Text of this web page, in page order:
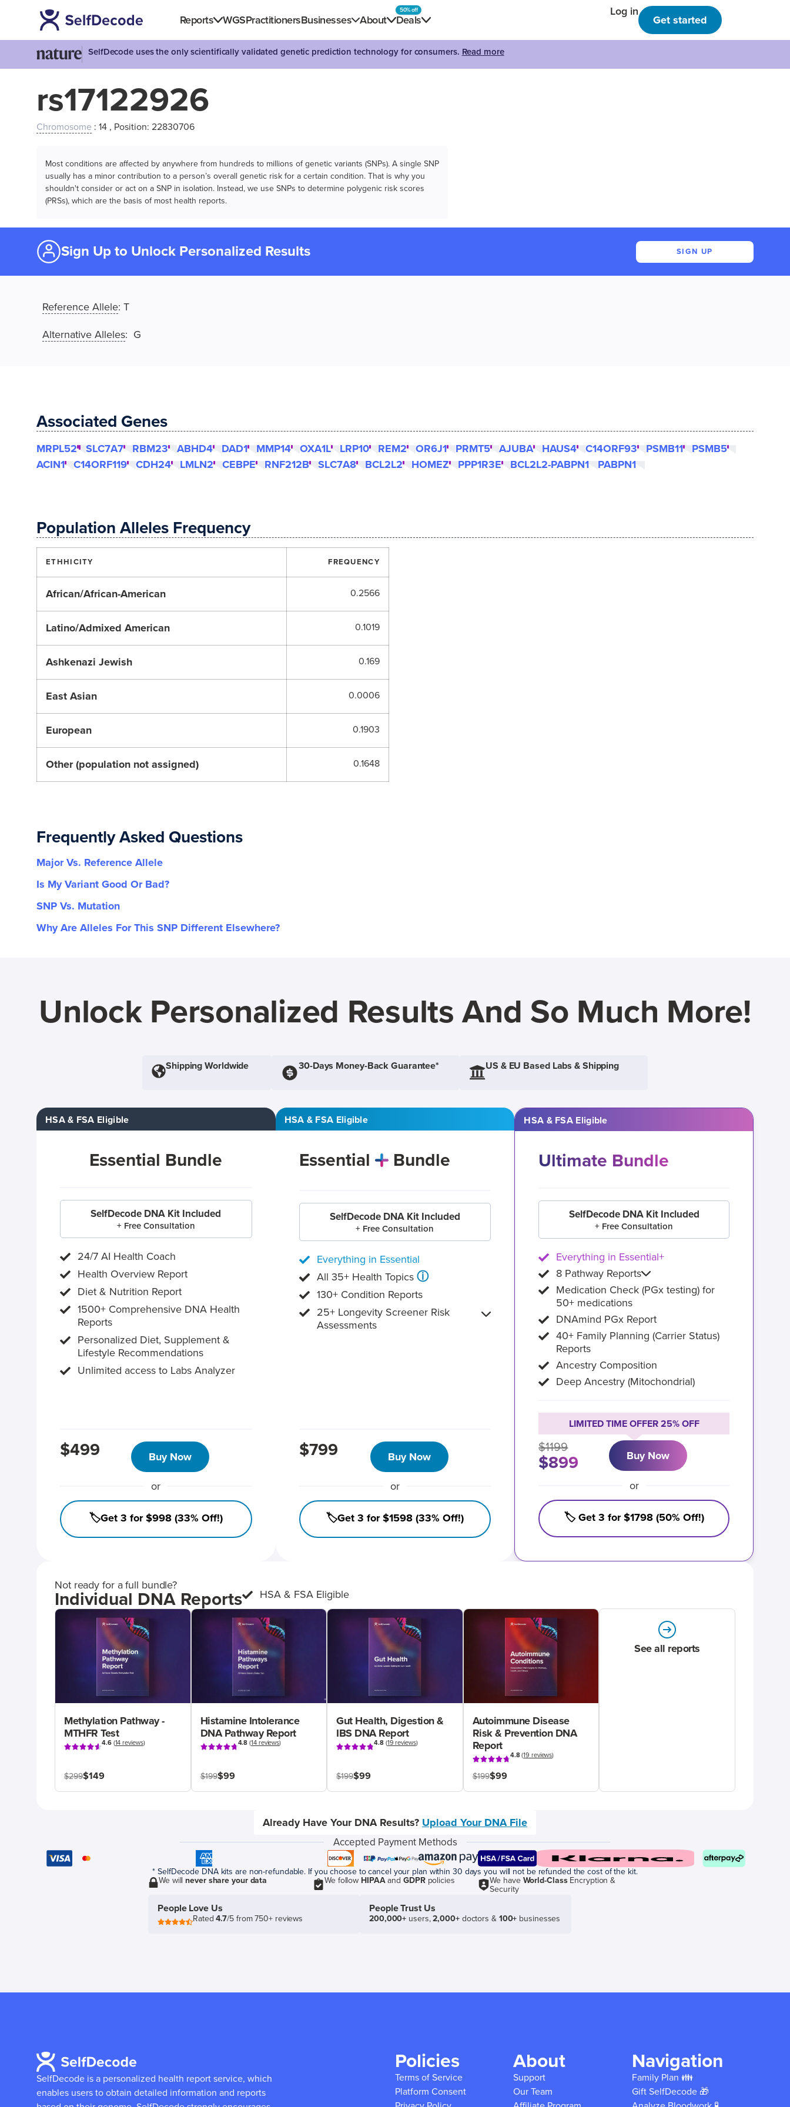
Reports WGSPractitionersBusinesses About Deals
50% off Log in
Get started
SelfDecode uses the only scientifically validated genetic prediction technology for consumers. Read more
rs17122926
Chromosome : 14 , Position: 22830706
Most conditions are affected by anywhere from hundreds to millions of genetic variants (SNPs). A single SNP
usually has a minor contribution to a person’s overall genetic risk for a certain condition. That is why you
shouldn't consider or act on a SNP in isolation. Instead, we use SNPs to determine polygenic risk scores
(PRSs), which are the basis of most health reports.
Sign Up to Unlock Personalized Results SIGN UP
Reference Allele: T
Alternative Alleles: G
Associated Genes
MRPL52 SLC7A7 RBM23 ABHD4 DAD1 MMP14 OXA1L LRP10 REM2 OR6J1 PRMT5 AJUBA HAUS4 C14ORF93 PSMB11
PSMB5
ACIN1
C14ORF119 CDH24 LMLN2 CEBPE RNF212B SLC7A8 BCL2L2 HOMEZ PPP1R3E BCL2L2-PABPN1 PABPN1
Population Alleles Frequency
ETHHICITY FREQUENCY
African/African-American 0.2566
Latino/Admixed American 0.1019
Ashkenazi Jewish 0.169
East Asian 0.0006
European 0.1903
Other (population not assigned) 0.1648
Frequently Asked Questions
Major Vs. Reference Allele
Is My Variant Good Or Bad?
SNP Vs. Mutation
Why Are Alleles For This SNP Different Elsewhere?
Unlock Personalized Results And So Much More!
Shipping Worldwide 30-Days Money-Back Guarantee* US & EU Based Labs & Shipping
HSA & FSA Eligible
Essential Bundle
SelfDecode DNA Kit Included
+ Free Consultation
24/7 AI Health Coach
Health Overview Report
Diet & Nutrition Report
1500+ Comprehensive DNA Health
Reports
Personalized Diet, Supplement &
Lifestyle Recommendations
Unlimited access to Labs Analyzer
$499 Buy Now
or
🏷️Get 3 for $998 (33% Off!)
HSA & FSA Eligible
Essential Bundle
SelfDecode DNA Kit Included
+ Free Consultation
Everything in Essential
All 35+ Health Topics ⓘ
130+ Condition Reports
25+ Longevity Screener Risk
Assessments
$799 Buy Now
or
🏷️Get 3 for $1598 (33% Off!)
HSA & FSA Eligible
Ultimate Bundle
SelfDecode DNA Kit Included
+ Free Consultation
Everything in Essential+
8 Pathway Reports
Medication Check (PGx testing) for
50+ medications
DNAmind PGx Report
40+ Family Planning (Carrier Status)
Reports
Ancestry Composition
Deep Ancestry (Mitochondrial)
LIMITED TIME OFFER 25% OFF
$1199
$899 Buy Now
or
🏷️ Get 3 for $1798 (50% Off!)
Not ready for a full bundle?
Individual DNA Reports HSA & FSA Eligible
Methylation Pathway -
MTHFR Test
4.6(14 reviews)
$299$149
Histamine Intolerance
DNA Pathway Report
4.8 (14 reviews)
$199$99
Gut Health, Digestion &
IBS DNA Report
4.8(19 reviews)
$199$99
Autoimmune Disease
Risk & Prevention DNA
Report
4.8(19 reviews)
$199$99
See all reports
Already Have Your DNA Results? Upload Your DNA File
Accepted Payment Methods
* SelfDecode DNA kits are non-refundable. If you choose to cancel your plan within 30 days you will not be refunded the cost of the kit.
We willnever share your data We follow HIPAAand GDPRpolicies We have World-ClassEncryption &
Security
People Love Us
Rated4.7/5 from 750+ reviews
People Trust Us
200,000+ users,2,000+doctors & 100+ businesses
SelfDecode is a personalized health report service, which
enables users to obtain detailed information and reports
Policies
Terms of Service
Platform Consent
About
Support
Our Team
Navigation
Family Plan 👪
Gift SelfDecode 🎁